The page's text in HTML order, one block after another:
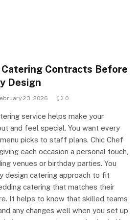
Contracts Before
Design
23, 2026 0
service helps make your
and feel special. You want every
picks to staff plans. Chic Chef
each occasion a personal touch,
venues or birthday parties. You
design catering approach to fit
catering that matches their
It helps to know that skilled teams
any changes well when you set up